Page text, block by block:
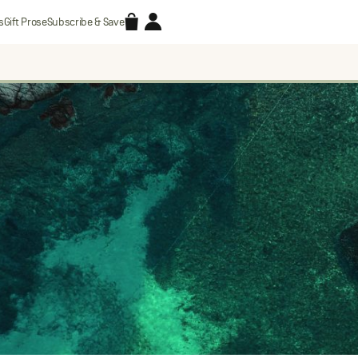
Gift ProseSubscribe & Save Accessories
Search